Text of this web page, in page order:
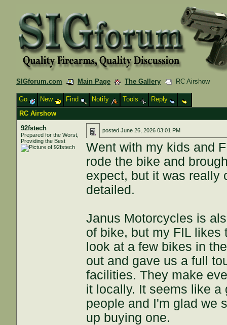
SIGforum.com Main Page The Gallery RC Airshow
Go New Find Notify Tools
Reply
RC Airshow
92fstech
Prepared for the Worst,
Providing the Best
postedJune 26, 2026 03:01 PM
Went with my kids and
rode the bike and
expect, but it was really
detailed.
Janus Motorcycles is
of bike, but my FIL likes
look at a few bikes in
out and gave us a full
facilities. They make
it locally. It seems like a
people and I'm glad we
up buying one.